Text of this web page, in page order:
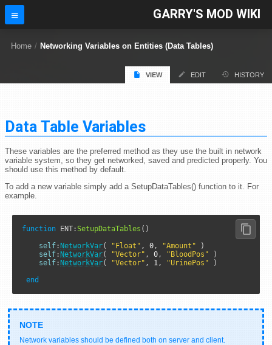
GARRY'S MOD WIKI
Home / Networking Variables on Entities (Data Tables)
VIEW EDIT HISTORY
Data Table Variables
These variables are the preferred method as they use the built in network
variable system, so they get networked, saved and predicted properly. You
should use this method by default.
To add a new variable simply add a SetupDataTables() function to it. For
example.
function ENT :SetupDataTables ()
self :NetworkVar( "Float" , 0 , "Amount" )
self :NetworkVar( "Vector" , 0 , "BloodPos" )
self :NetworkVar( "Vector" , 1 , "UrinePos" )
end
Network variables should be defined both on server and client.